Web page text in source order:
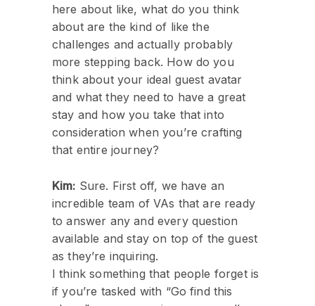
here about like, what do you think
about are the kind of like the
challenges and actually probably
more stepping back. How do you
think about your ideal guest avatar
and what they need to have a great
stay and how you take that into
consideration when you’re crafting
that entire journey?
Kim: Sure. First off, we have an
incredible team of VAs that are ready
to answer any and every question
available and stay on top of the guest
as they’re inquiring.
I think something that people forget is
if you’re tasked with “Go find this